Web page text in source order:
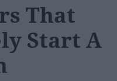
That
Start A